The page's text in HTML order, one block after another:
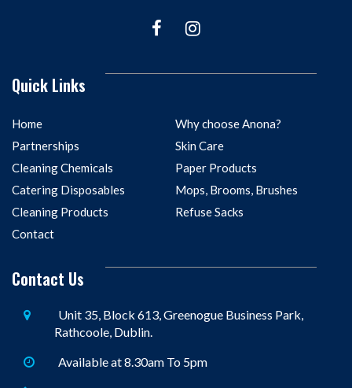
Quick Links
Home
Why choose Anona?
Partnerships
Skin Care
Cleaning Chemicals
Paper Products
Catering Disposables
Mops, Brooms, Brushes
Cleaning Products
Refuse Sacks
Contact
Contact Us
Unit 35, Block 613, Greenogue Business Park,
Rathcoole, Dublin.
Available at 8.30am To 5pm